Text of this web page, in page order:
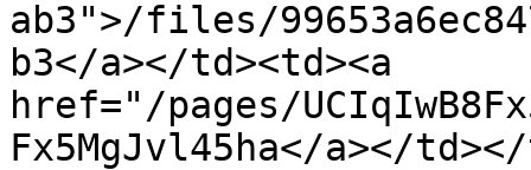
ab3">/files/
b3</a></td><td><a
href="/pages/
Fx5MgJvl45ha</a></